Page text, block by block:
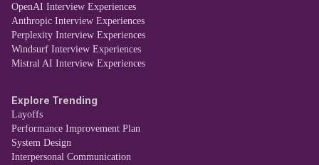
OpenAI Interview Experiences
Anthropic Interview Experiences
Perplexity Interview Experiences
Windsurf Interview Experiences
Mistral AI Interview Experiences
Explore Trending
Layoffs
Performance Improvement Plan
System Design
Interpersonal Communication